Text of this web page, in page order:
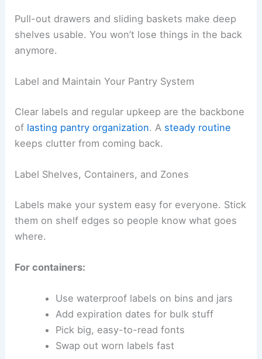
Pull-out drawers and sliding baskets make deep
shelves usable. You won’t lose things in the back
anymore.
Label and Maintain Your Pantry System
Clear labels and regular upkeep are the backbone
of lasting pantry organization. A steady routine
keeps clutter from coming back.
Label Shelves, Containers, and Zones
Labels make your system easy for everyone. Stick
them on shelf edges so people know what goes
where.
For containers:
Use waterproof labels on bins and jars
Add expiration dates for bulk stuff
Pick big, easy-to-read fonts
Swap out worn labels fast